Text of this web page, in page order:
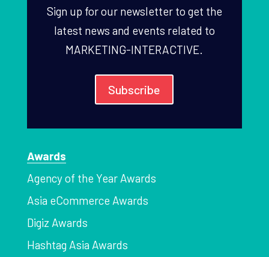
Sign up for our newsletter to get the
latest news and events related to
MARKETING-INTERACTIVE.
Subscribe
Awards
Agency of the Year Awards
Asia eCommerce Awards
Digiz Awards
Hashtag Asia Awards